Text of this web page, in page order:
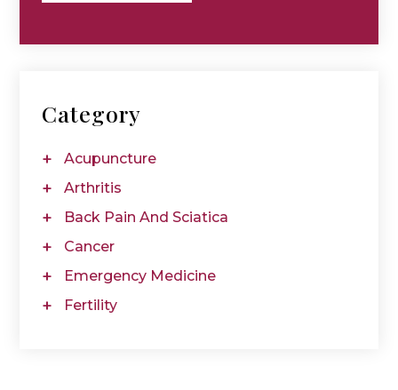
Category
Acupuncture
Arthritis
Back Pain And Sciatica
Cancer
Emergency Medicine
Fertility